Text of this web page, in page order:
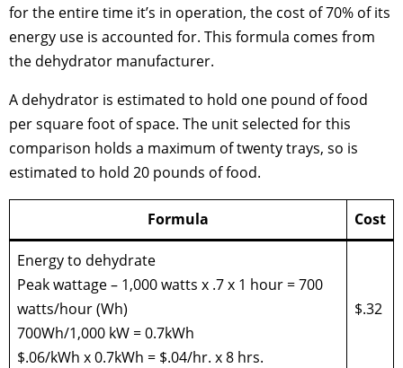
for the entire time it’s in operation, the cost of 70% of its
energy use is accounted for. This formula comes from
the dehydrator manufacturer.
A dehydrator is estimated to hold one pound of food
per square foot of space. The unit selected for this
comparison holds a maximum of twenty trays, so is
estimated to hold 20 pounds of food.
Formula Cost
Energy to dehydrate
Peak wattage – 1,000 watts x .7 x 1 hour = 700
watts/hour (Wh)
700Wh/1,000 kW = 0.7kWh
$.06/kWh x 0.7kWh = $.04/hr. x 8 hrs.
$.32